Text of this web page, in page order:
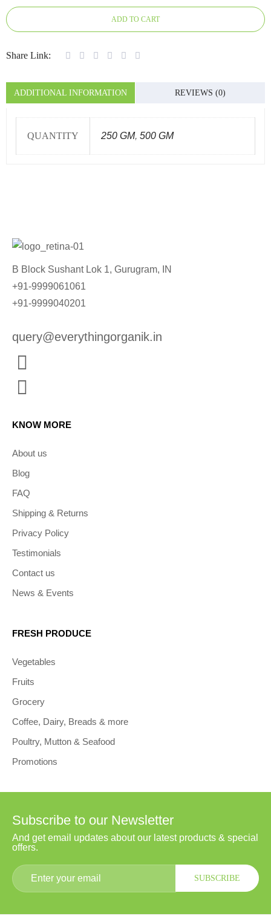
ADD TO CART
Share Link:
ADDITIONAL INFORMATION REVIEWS (0)
QUANTITY 250 GM, 500 GM
B Block Sushant Lok 1, Gurugram, IN
+91-9999061061
+91-9999040201
query@everythingorganik.in
KNOW MORE
About us
Blog
FAQ
Shipping & Returns
Privacy Policy
Testimonials
Contact us
News & Events
FRESH PRODUCE
Vegetables
Fruits
Grocery
Coffee, Dairy, Breads & more
Poultry, Mutton & Seafood
Promotions
Subscribe to our Newsletter
And get email updates about our latest products & special
offers.
SUBSCRIBE